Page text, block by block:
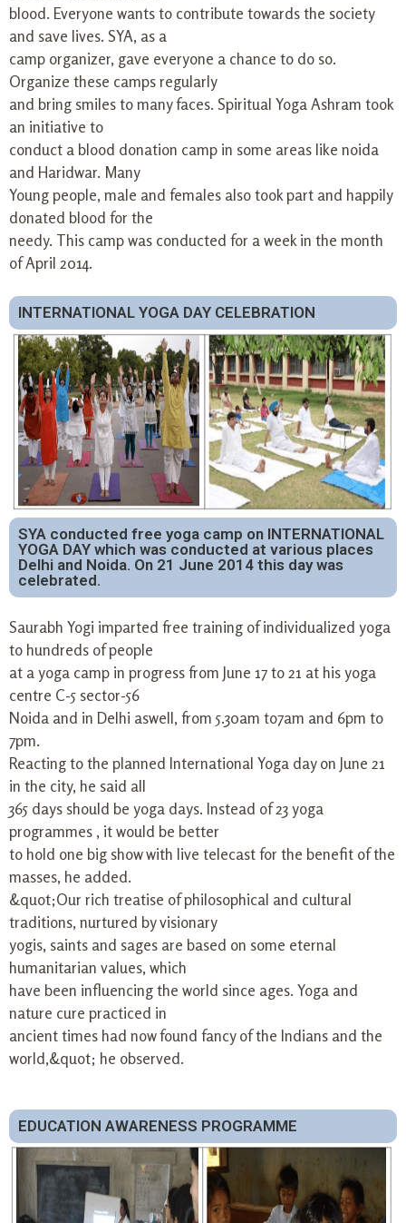
blood. Everyone wants to contribute towards the society
and save lives. SYA, as a
camp organizer, gave everyone a chance to do so.
Organize these camps regularly
and bring smiles to many faces. Spiritual Yoga Ashram took
an initiative to
conduct a blood donation camp in some areas like noida
and Haridwar. Many
Young people, male and females also took part and happily
donated blood for the
needy. This camp was conducted for a week in the month
of April 2014.
INTERNATIONAL YOGA DAY CELEBRATION
SYA conducted free yoga camp on INTERNATIONAL
YOGA DAY which was conducted at various places
Delhi and Noida. On 21 June 2014 this day was
celebrated.
Saurabh Yogi imparted free training of individualized yoga
to hundreds of people
at a yoga camp in progress from June 17 to 21 at his yoga
centre C-5 sector-56
Noida and in Delhi aswell, from 5.30am to7am and 6pm to
7pm.
Reacting to the planned International Yoga day on June 21
in the city, he said all
365 days should be yoga days. Instead of 23 yoga
programmes , it would be better
to hold one big show with live telecast for the benefit of the
masses, he added.
&quot;Our rich treatise of philosophical and cultural
traditions, nurtured by visionary
yogis, saints and sages are based on some eternal
humanitarian values, which
have been influencing the world since ages. Yoga and
nature cure practiced in
ancient times had now found fancy of the Indians and the
world,&quot; he observed.
EDUCATION AWARENESS PROGRAMME